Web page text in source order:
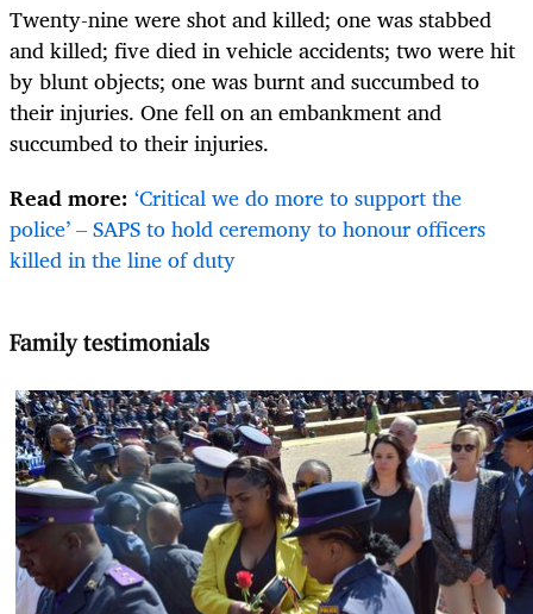
Twenty-nine were shot and killed; one was stabbed
and killed; five died in vehicle accidents; two were hit
by blunt objects; one was burnt and succumbed to
their injuries. One fell on an embankment and
succumbed to their injuries.
Read more: ‘Critical we do more to support the
police’ – SAPS to hold ceremony to honour officers
killed in the line of duty
Family testimonials